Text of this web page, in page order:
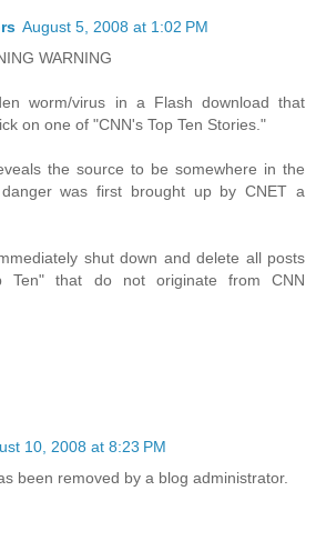
August 5, 2008 at 1:02 PM
WARNING
worm/virus in a Flash download that
on one of "CNN's Top Ten Stories."
the source to be somewhere in the
was first brought up by CNET a
shut down and delete all posts
Ten" that do not originate from CNN
10, 2008 at 8:23 PM
been removed by a blog administrator.